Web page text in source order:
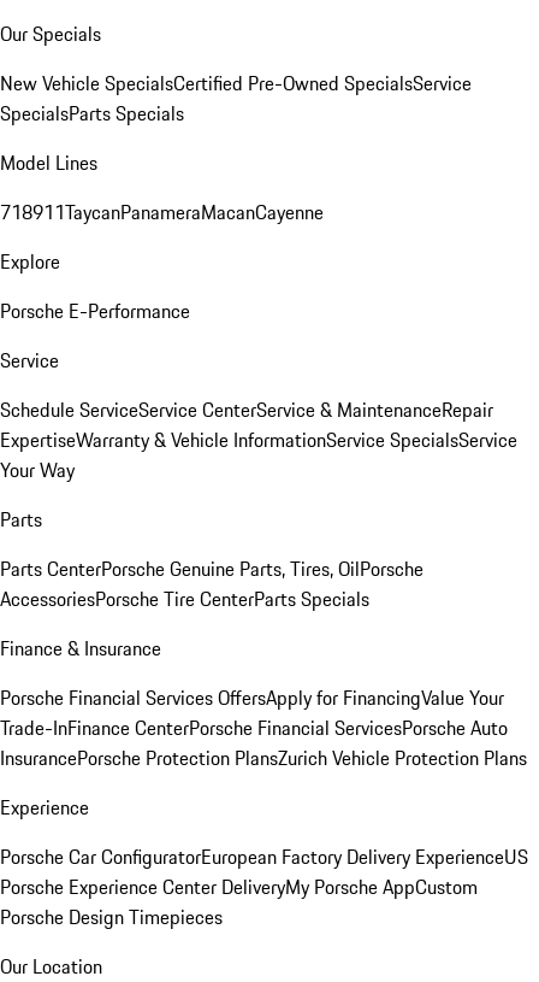
Our Specials
New Vehicle SpecialsCertified Pre-Owned SpecialsService
SpecialsParts Specials
Model Lines
718911TaycanPanameraMacanCayenne
Explore
Porsche E-Performance
Service
Schedule ServiceService CenterService & MaintenanceRepair
ExpertiseWarranty & Vehicle InformationService SpecialsService
Your Way
Parts
Parts CenterPorsche Genuine Parts, Tires, OilPorsche
AccessoriesPorsche Tire CenterParts Specials
Finance & Insurance
Porsche Financial Services OffersApply for FinancingValue Your
Trade-InFinance CenterPorsche Financial ServicesPorsche Auto
InsurancePorsche Protection PlansZurich Vehicle Protection Plans
Experience
Porsche Car ConfiguratorEuropean Factory Delivery ExperienceUS
Porsche Experience Center DeliveryMy Porsche AppCustom
Porsche Design Timepieces
Our Location